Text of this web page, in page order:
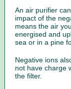
An air purifier
impact of the
means the air
energised and
sea or in a pine
Negative ions
not have charge
the filter.